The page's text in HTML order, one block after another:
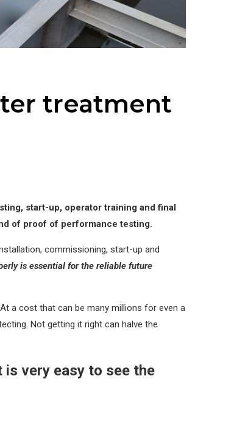
treatment
start-up, operator training and final
of proof of performance testing.
commissioning, start-up and
is essential for the reliable future
a cost that can be many millions for even a
Not getting it right can halve the
very easy to see the